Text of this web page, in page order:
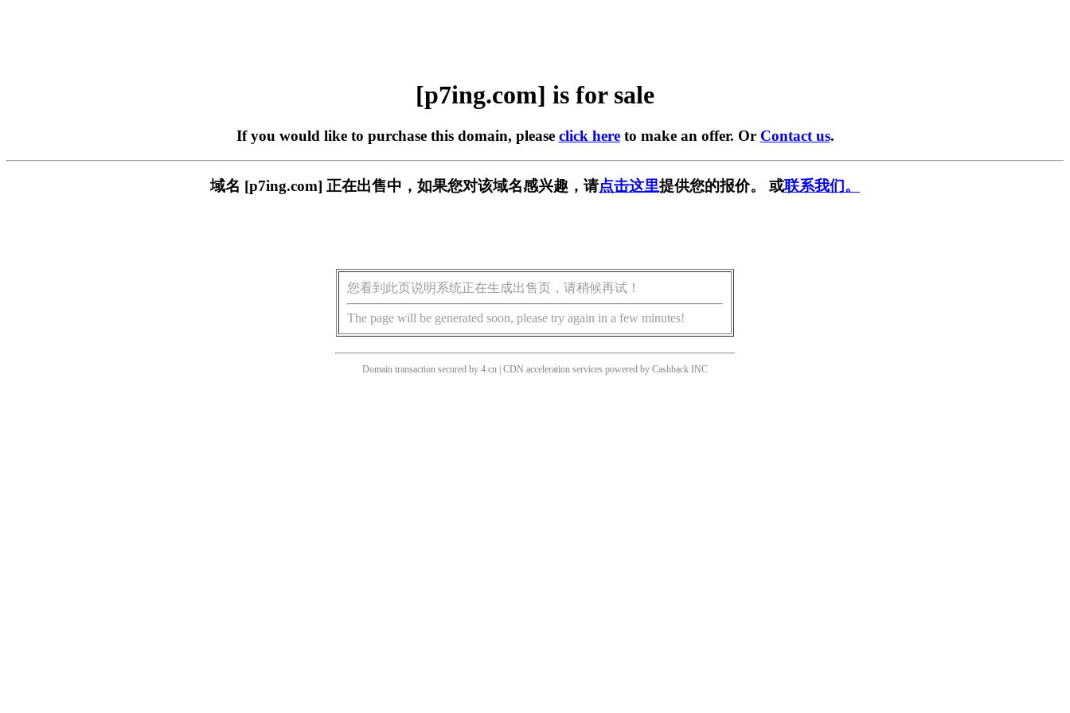
[p7ing.com] is for sale
If you would like to purchase this domain, please click hereto make an offer. Or Contact us.
域名 [p7ing.com] 正在出售中，如果您对该域名感兴趣，请点击这里提供您的报价。 或联系我们。
您看到此页说明系统正在生成出售页，请稍候再试！
The page will be generated soon, please try again in a few minutes!
Domain transaction secured by 4.cn | CDN acceleration services powered by Cashback INC